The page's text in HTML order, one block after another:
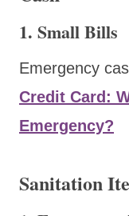
1. Small Bills
Emergency
Credit Card:
Emergency?
Sanitation